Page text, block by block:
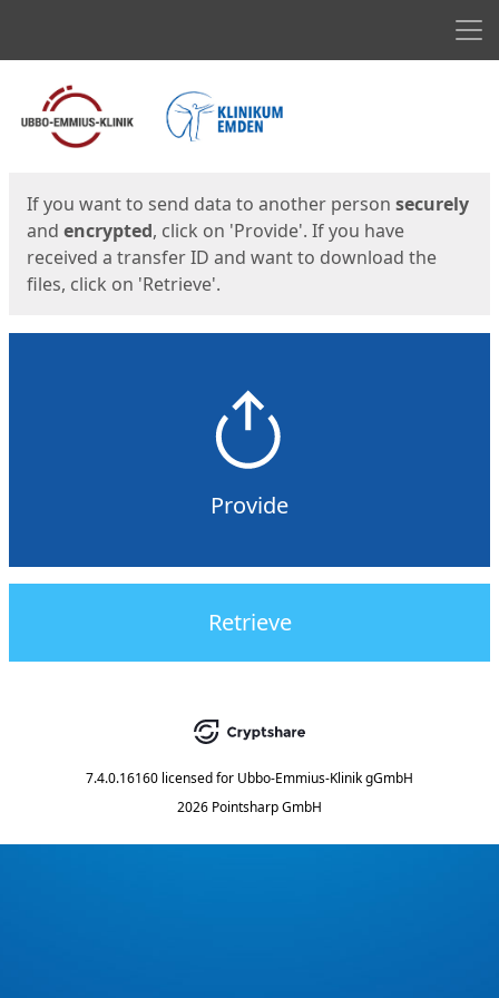
Start
If you want to send data to another person securely
and encrypted, click on 'Provide'. If you have
received a transfer ID and want to download the
files, click on 'Retrieve'.
Provide
Retrieve
7.4.0.16160 licensed for Ubbo-Emmius-Klinik gGmbH
2026 Pointsharp GmbH